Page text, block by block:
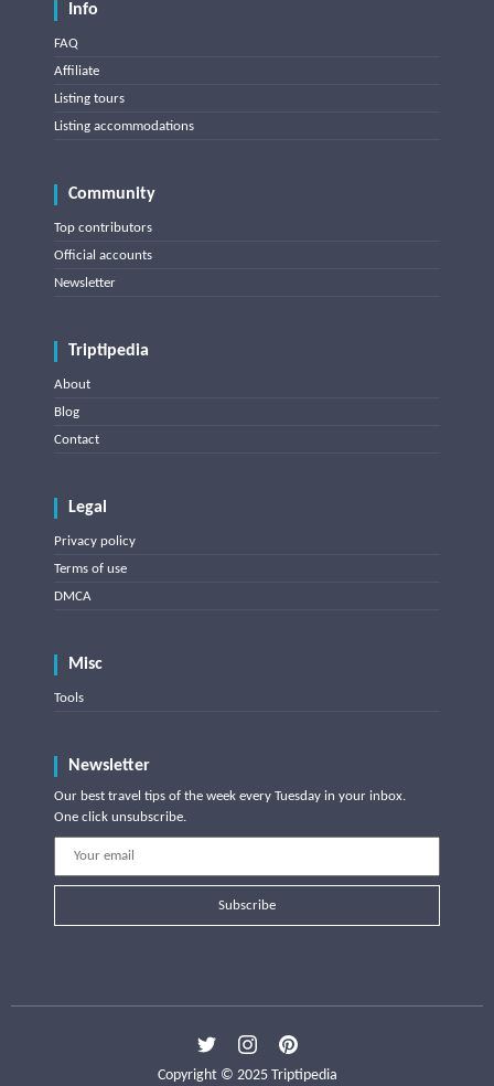
Info
FAQ
Affiliate
Listing tours
Listing accommodations
Community
Top contributors
Official accounts
Newsletter
Triptipedia
About
Blog
Contact
Legal
Privacy policy
Terms of use
DMCA
Misc
Tools
Newsletter
Our best travel tips of the week every Tuesday in your inbox.
One click unsubscribe.
Subscribe
Copyright © 2025 Triptipedia